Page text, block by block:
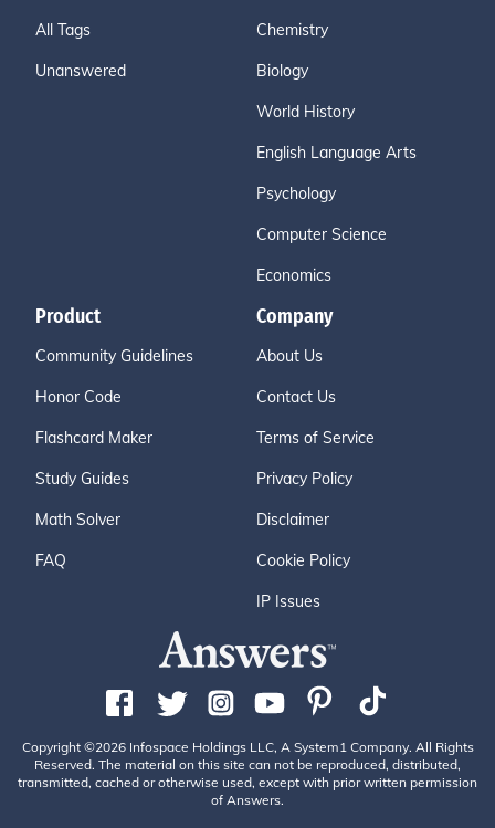
All Tags
Unanswered
Chemistry
Biology
World History
English Language Arts
Psychology
Computer Science
Economics
Product
Community Guidelines
Honor Code
Flashcard Maker
Study Guides
Math Solver
FAQ
Company
About Us
Contact Us
Terms of Service
Privacy Policy
Disclaimer
Cookie Policy
IP Issues
Copyright ©2026 Infospace Holdings LLC, A System1 Company. All Rights
Reserved. The material on this site can not be reproduced, distributed,
transmitted, cached or otherwise used, except with prior written permission
of Answers.